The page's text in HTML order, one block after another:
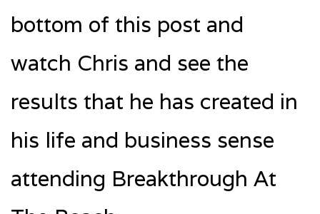
bottom of this post and
watch Chris and see the
results that he has created in
his life and business sense
attending Breakthrough At